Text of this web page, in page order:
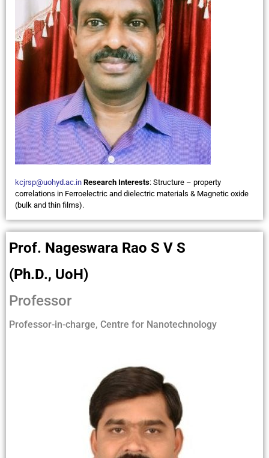
kcjrsp@uohyd.ac.in Research Interests: Structure – property
correlations in Ferroelectric and dielectric materials & Magnetic oxide
(bulk and thin films).
Prof. Nageswara Rao S V S
(Ph.D., UoH)
Professor
Professor-in-charge, Centre for Nanotechnology